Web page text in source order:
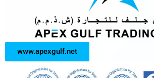
www.apexgulf.net